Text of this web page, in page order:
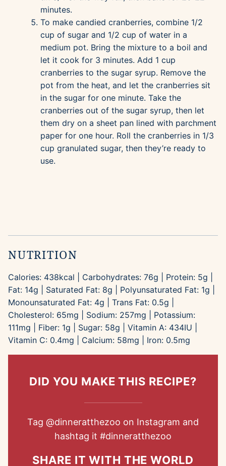
minutes.
To make candied cranberries, combine 1/2
cup of sugar and 1/2 cup of water in a
medium pot. Bring the mixture to a boil and
let it cook for 3 minutes. Add 1 cup
cranberries to the sugar syrup. Remove the
pot from the heat, and let the cranberries sit
in the sugar for one minute. Take the
cranberries out of the sugar syrup, then let
them dry on a sheet pan lined with parchment
paper for one hour. Roll the cranberries in 1/3
cup granulated sugar, then they’re ready to
use.
NUTRITION
Calories: 438kcal Carbohydrates: 76g Protein: 5g
Fat: 14g Saturated Fat: 8g Polyunsaturated Fat: 1g
Monounsaturated Fat: 4g Trans Fat: 0.5g
Cholesterol: 65mg Sodium: 257mg
Potassium:
111mg Fiber: 1g Sugar: 58g Vitamin A: 434IU
Vitamin C: 0.4mg Calcium: 58mg Iron: 0.5mg
DID YOU MAKE THIS RECIPE?
Tag @dinneratthezoo on Instagram and
hashtag it #dinneratthezoo
SHARE IT WITH THE WORLD